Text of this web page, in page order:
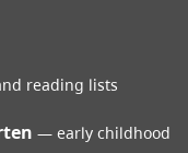
reading lists
early childhood